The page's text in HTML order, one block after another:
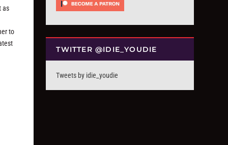
as
to
TWITTER @IDIE_YOUDIE
Tweets by idie_youdie